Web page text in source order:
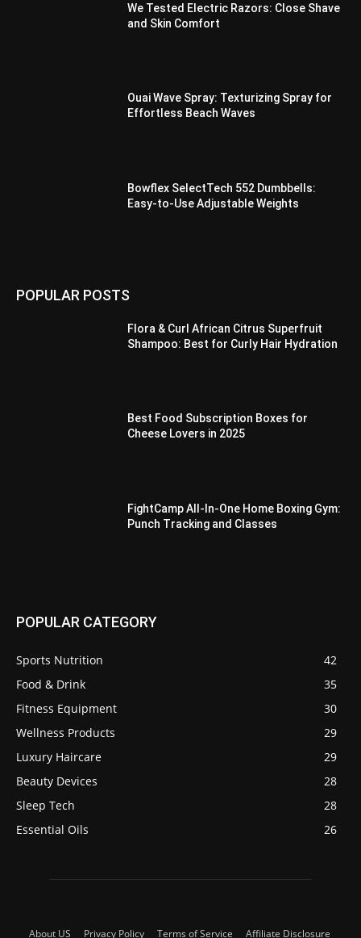
We Tested Electric Razors: Close Shave
and Skin Comfort
Ouai Wave Spray: Texturizing Spray for
Effortless Beach Waves
Bowflex SelectTech 552 Dumbbells:
Easy-to-Use Adjustable Weights
POPULAR POSTS
Flora & Curl African Citrus Superfruit
Shampoo: Best for Curly Hair Hydration
Best Food Subscription Boxes for
Cheese Lovers in 2025
FightCamp All-In-One Home Boxing Gym:
Punch Tracking and Classes
POPULAR CATEGORY
Sports Nutrition
42
Food & Drink
35
Fitness Equipment
30
Wellness Products
29
Luxury Haircare
29
Beauty Devices
28
Sleep Tech
28
Essential Oils
26
About US Privacy Policy Terms of Service Affiliate Disclosure